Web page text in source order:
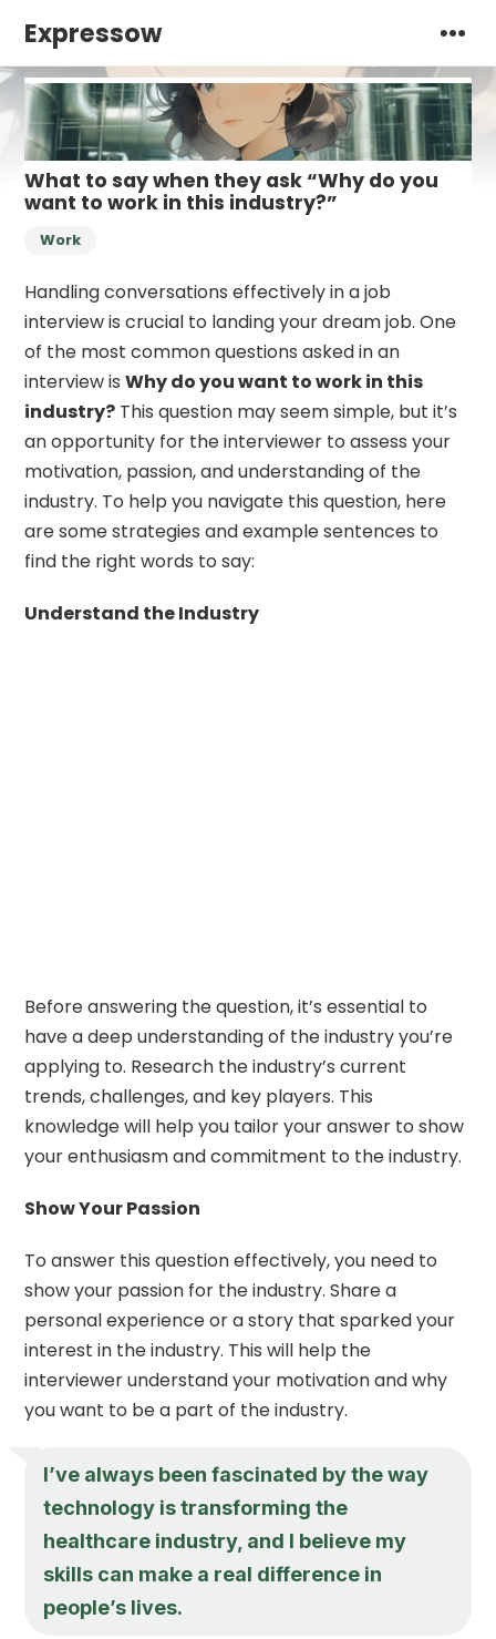
Expressow
What to say when they ask “Why do you
want to work in this industry?”
Work
Handling conversations effectively in a job
interview is crucial to landing your dream job. One
of the most common questions asked in an
interview isWhy do you want to work in this
industry? This question may seem simple, but it’s
an opportunity for the interviewer to assess your
motivation, passion, and understanding of the
industry. To help you navigate this question, here
are some strategies and example sentences to
find the right words to say:
Understand the Industry
Before answering the question, it’s essential to
have a deep understanding of the industry you’re
applying to. Research the industry’s current
trends, challenges, and key players. This
knowledge will help you tailor your answer to show
your enthusiasm and commitment to the industry.
Show Your Passion
To answer this question effectively, you need to
show your passion for the industry. Share a
personal experience or a story that sparked your
interest in the industry. This will help the
interviewer understand your motivation and why
you want to be a part of the industry.
I’ve always been fascinated by the way
technology is transforming the
healthcare industry, and I believe my
skills can make a real difference in
people’s lives.